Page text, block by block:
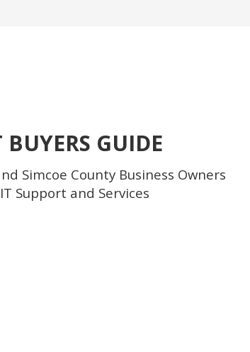
BUYERS GUIDE
Simcoe County Business Owners
Support and Services